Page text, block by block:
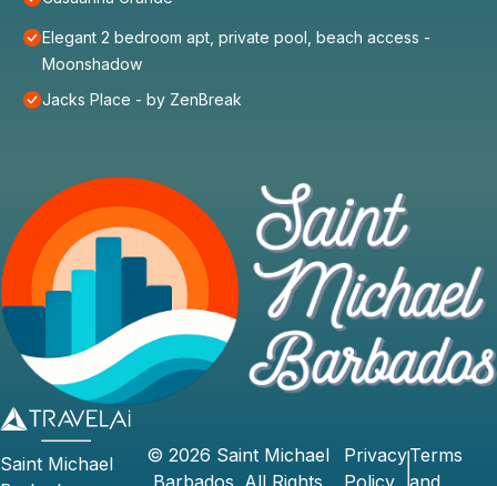
Elegant 2 bedroom apt, private pool, beach access -
Moonshadow
Jacks Place - by ZenBreak
Saint Michael
© 2026 Saint Michael
Barbados . All Rights
Privacy
Policy
Terms
and